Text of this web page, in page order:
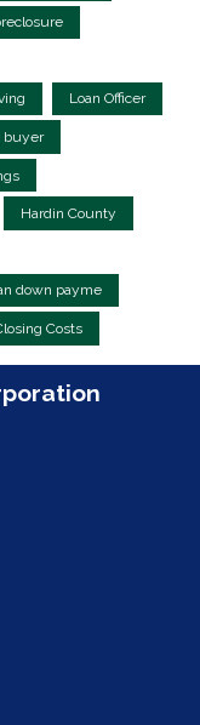
Loan Officer
buyer
Hardin County
down payme
Costs